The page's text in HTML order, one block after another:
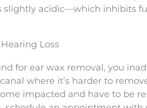
slightly acidic—which inhibits
Loss
for ear wax removal, you
where it’s harder to
impacted and have to be